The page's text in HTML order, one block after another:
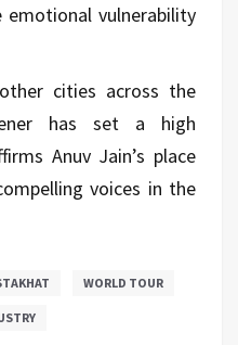
vulnerability
cities across the
has set a high
Anuv Jain’s place
voices in the
WORLD TOUR